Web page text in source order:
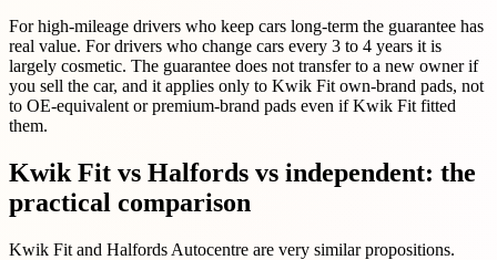
For high-mileage drivers who keep cars long-term the guarantee has
real value. For drivers who change cars every 3 to 4 years it is
largely cosmetic. The guarantee does not transfer to a new owner if
you sell the car, and it applies only to Kwik Fit own-brand pads, not
to OE-equivalent or premium-brand pads even if Kwik Fit fitted
them.
Kwik Fit vs Halfords vs independent: the
practical comparison
Kwik Fit and Halfords Autocentre are very similar propositions.